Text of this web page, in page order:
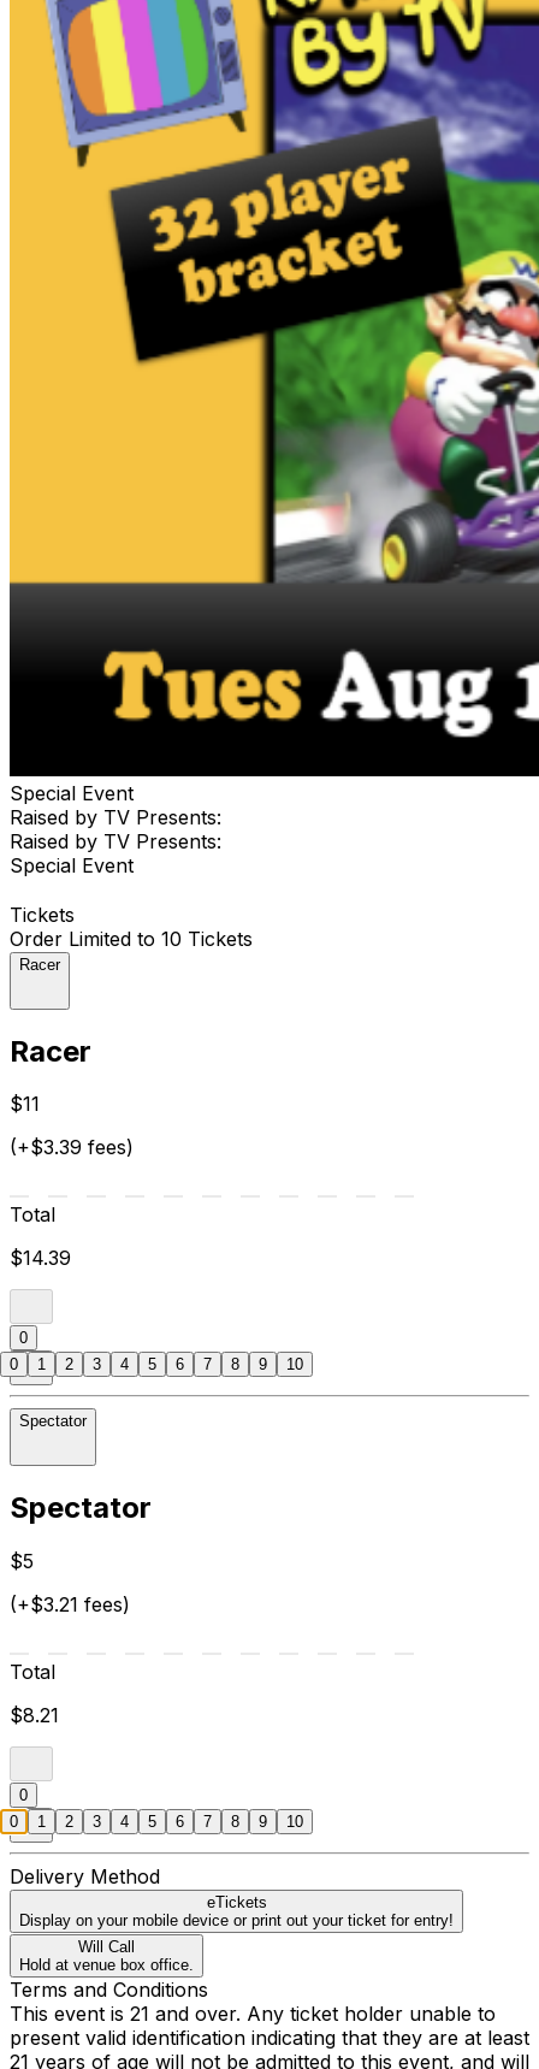
Special Event
Raised by TV Presents:
Raised by TV Presents:
Special Event
Tickets
Order Limited to 10 Tickets
Racer
Racer
$11
(+$3.39 fees)
Total
$14.39
0
Spectator
Spectator
$5
(+$3.21 fees)
Total
$8.21
0
Delivery Method
eTickets
Display on your mobile device or print out your ticket for entry!
Will Call
Hold at venue box office.
Terms and Conditions
This event is 21 and over. Any ticket holder unable to
present valid identification indicating that they are at least
21 years of age will not be admitted to this event, and will
0 1 2 3 4 5 6 7 8 9 10
0 1 2 3 4 5 6 7 8 9 10